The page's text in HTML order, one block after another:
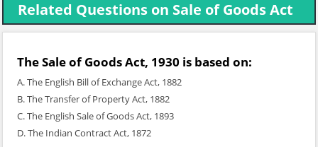
Related Questions on Sale of Goods Act
The Sale of Goods Act, 1930 is based on:
A. The English Bill of Exchange Act, 1882
B. The Transfer of Property Act, 1882
C. The English Sale of Goods Act, 1893
D. The Indian Contract Act, 1872